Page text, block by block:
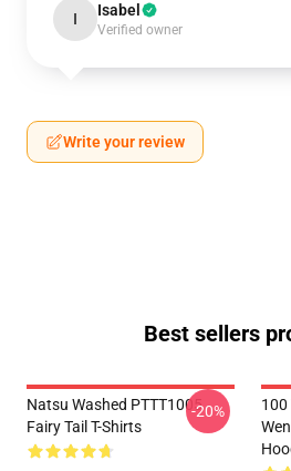
I Isabel
Verified owner
Write your review
Best sellers
Natsu Washed PTTT1005
Fairy Tail T-Shirts
-20%
100